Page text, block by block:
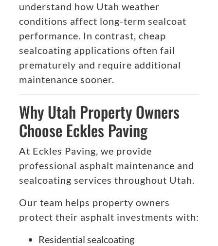
understand how Utah weather
conditions affect long-term sealcoat
performance. In contrast, cheap
sealcoating applications often fail
prematurely and require additional
maintenance sooner.
Why Utah Property Owners
Choose Eckles Paving
At Eckles Paving, we provide
professional asphalt maintenance and
sealcoating services throughout Utah.
Our team helps property owners
protect their asphalt investments with:
Residential sealcoating